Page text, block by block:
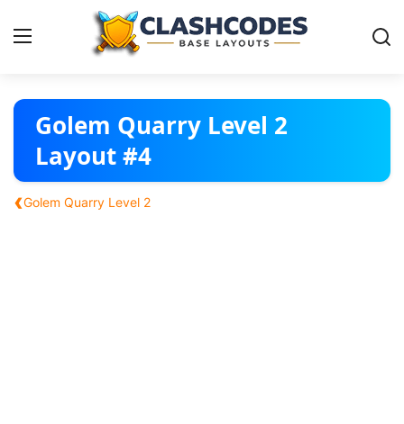
Base Layouts
Clan Capital
English
Golem Quarry Level 2
Layout #4
‹Golem Quarry Level 2